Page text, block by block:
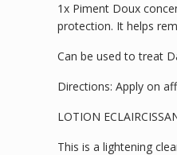
1x Piment Doux
protection. It helps
Can be used to treat
Directions: Apply on
LOTION
This is a lightening